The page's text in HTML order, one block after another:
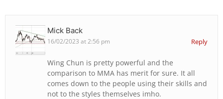
Mick Back
16/02/2023 at 2:56 pm Reply
Wing Chun is pretty powerful and the
comparison to MMA has merit for sure. It all
comes down to the people using their skills and
not to the styles themselves imho.